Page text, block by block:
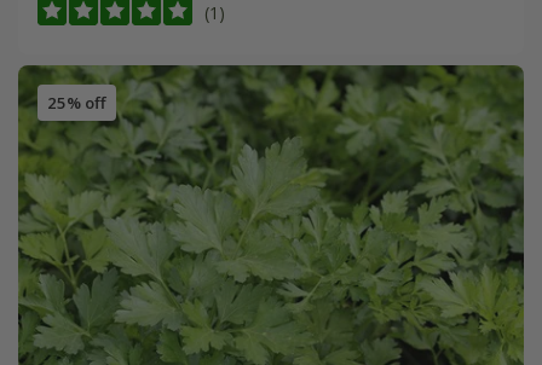
(1)
25% off